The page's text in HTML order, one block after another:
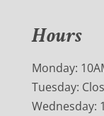
Hours
Monday:
Tuesday:
Wednesday: